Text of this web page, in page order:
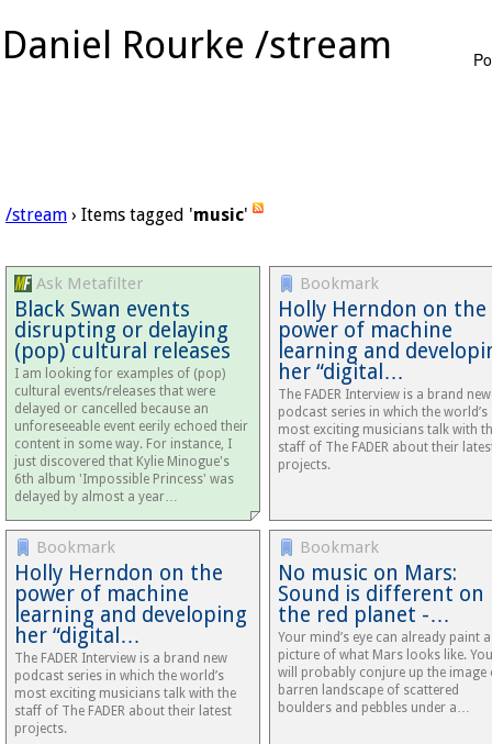
Daniel Rourke /stream
/stream › Items tagged 'music'
Ask Metafilter
Black Swan events
disrupting or delaying
(pop) cultural releases
I am looking for examples of (pop)
cultural events/releases that were
delayed or cancelled because an
unforeseeable event eerily echoed their
content in some way. For instance, I
just discovered that Kylie Minogue's
6th album 'Impossible Princess' was
delayed by almost a year…
Bookmark
Holly Herndon on the
power of machine
learning and
her “digital…
The FADER Interview is a brand new
podcast series in which the world’s
most exciting musicians talk with
staff of The FADER about their
projects.
Bookmark
Holly Herndon on the
power of machine
learning and developing
her “digital…
The FADER Interview is a brand new
podcast series in which the world’s
most exciting musicians talk with the
staff of The FADER about their latest
projects.
Bookmark
No music on Mars:
Sound is different on
the red planet -…
Your mind’s eye can already paint a
picture of what Mars looks like. You
will probably conjure up the image
barren landscape of scattered
boulders and pebbles under a…